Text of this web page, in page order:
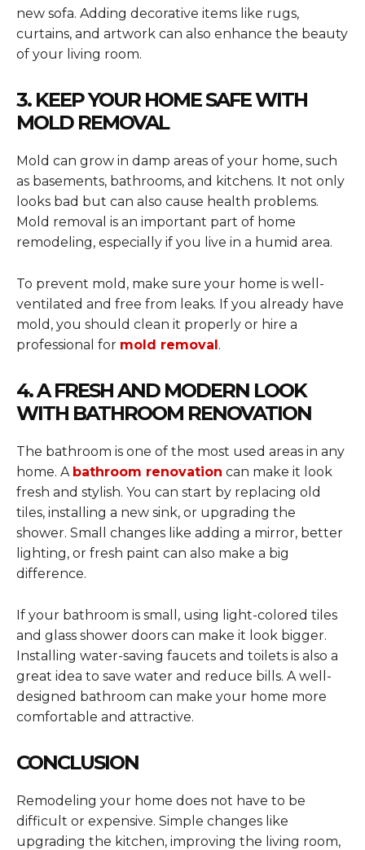
new sofa. Adding decorative items like rugs,
curtains, and artwork can also enhance the beauty
of your living room.
3. KEEP YOUR HOME SAFE WITH
MOLD REMOVAL
Mold can grow in damp areas of your home, such
as basements, bathrooms, and kitchens. It not only
looks bad but can also cause health problems.
Mold removal is an important part of home
remodeling, especially if you live in a humid area.
To prevent mold, make sure your home is well-
ventilated and free from leaks. If you already have
mold, you should clean it properly or hire a
professional for mold removal.
4. A FRESH AND MODERN LOOK
WITH BATHROOM RENOVATION
The bathroom is one of the most used areas in any
home. A bathroom renovation can make it look
fresh and stylish. You can start by replacing old
tiles, installing a new sink, or upgrading the
shower. Small changes like adding a mirror, better
lighting, or fresh paint can also make a big
difference.
If your bathroom is small, using light-colored tiles
and glass shower doors can make it look bigger.
Installing water-saving faucets and toilets is also a
great idea to save water and reduce bills. A well-
designed bathroom can make your home more
comfortable and attractive.
CONCLUSION
Remodeling your home does not have to be
difficult or expensive. Simple changes like
upgrading the kitchen, improving the living room,